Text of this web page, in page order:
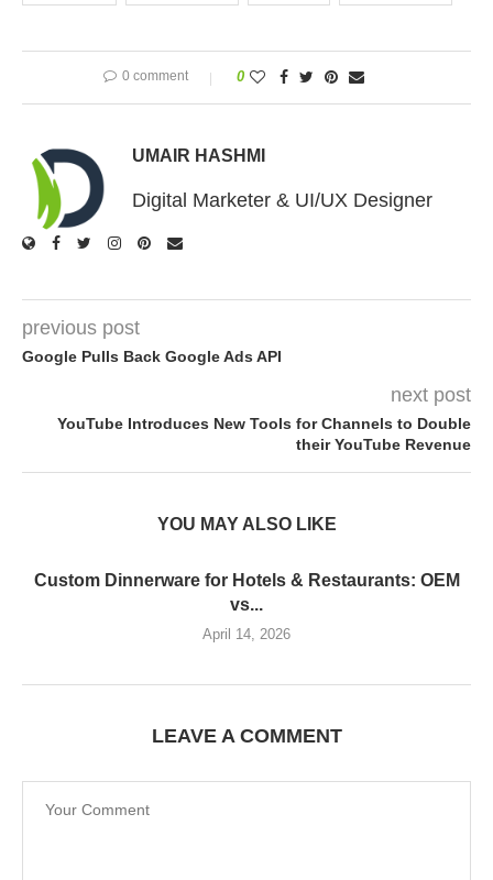
0 comment 0
UMAIR HASHMI
Digital Marketer & UI/UX Designer
previous post
Google Pulls Back Google Ads API
next post
YouTube Introduces New Tools for Channels to Double
their YouTube Revenue
YOU MAY ALSO LIKE
Custom Dinnerware for Hotels & Restaurants: OEM
vs...
April 14, 2026
LEAVE A COMMENT